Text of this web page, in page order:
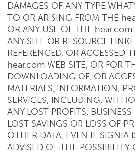
DAMAGES OF ANY TYPE
TO OR ARISING FROM THE
OR ANY USE OF THE hear.com
ANY SITE OR RESOURCE
REFERENCED, OR ACCESSED
hear.com WEB SITE, OR FOR
DOWNLOADING OF, OR
MATERIALS, INFORMATION,
SERVICES, INCLUDING,
ANY LOST PROFITS,
LOST SAVINGS OR LOSS OF
OTHER DATA, EVEN IF SIGNIA
ADVISED OF THE POSSIBILITY